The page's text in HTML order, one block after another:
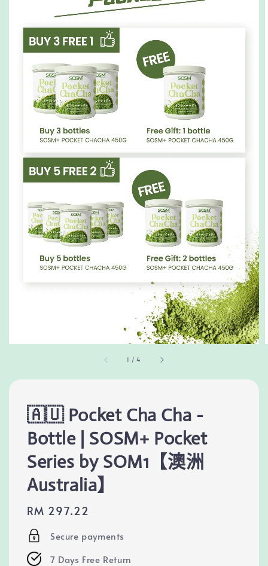
1 /4
🇦🇺 Pocket Cha Cha -
Bottle | SOSM+ Pocket
Series by SOM1【澳洲
Australia】
Regular
price
RM 297.22
Secure payments
7 Days Free Return